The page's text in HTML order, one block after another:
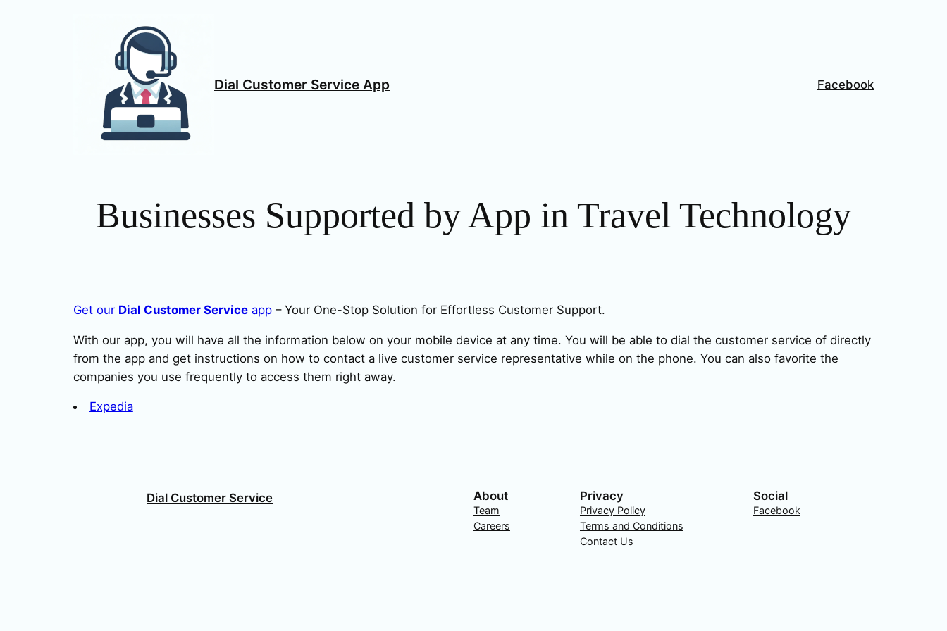
Dial Customer Service App Facebook
Businesses Supported by App in Travel Technology
Get our Dial Customer Service app – Your One-Stop Solution for Effortless Customer Support.
With our app, you will have all the information below on your mobile device at any time. You will be able to dial the customer service of directly
from the app and get instructions on how to contact a live customer service representative while on the phone. You can also favorite the
companies you use frequently to access them right away.
Expedia
Dial Customer Service About
Team
Careers
Privacy
Privacy Policy
Terms and Conditions
Contact Us
Social
Facebook